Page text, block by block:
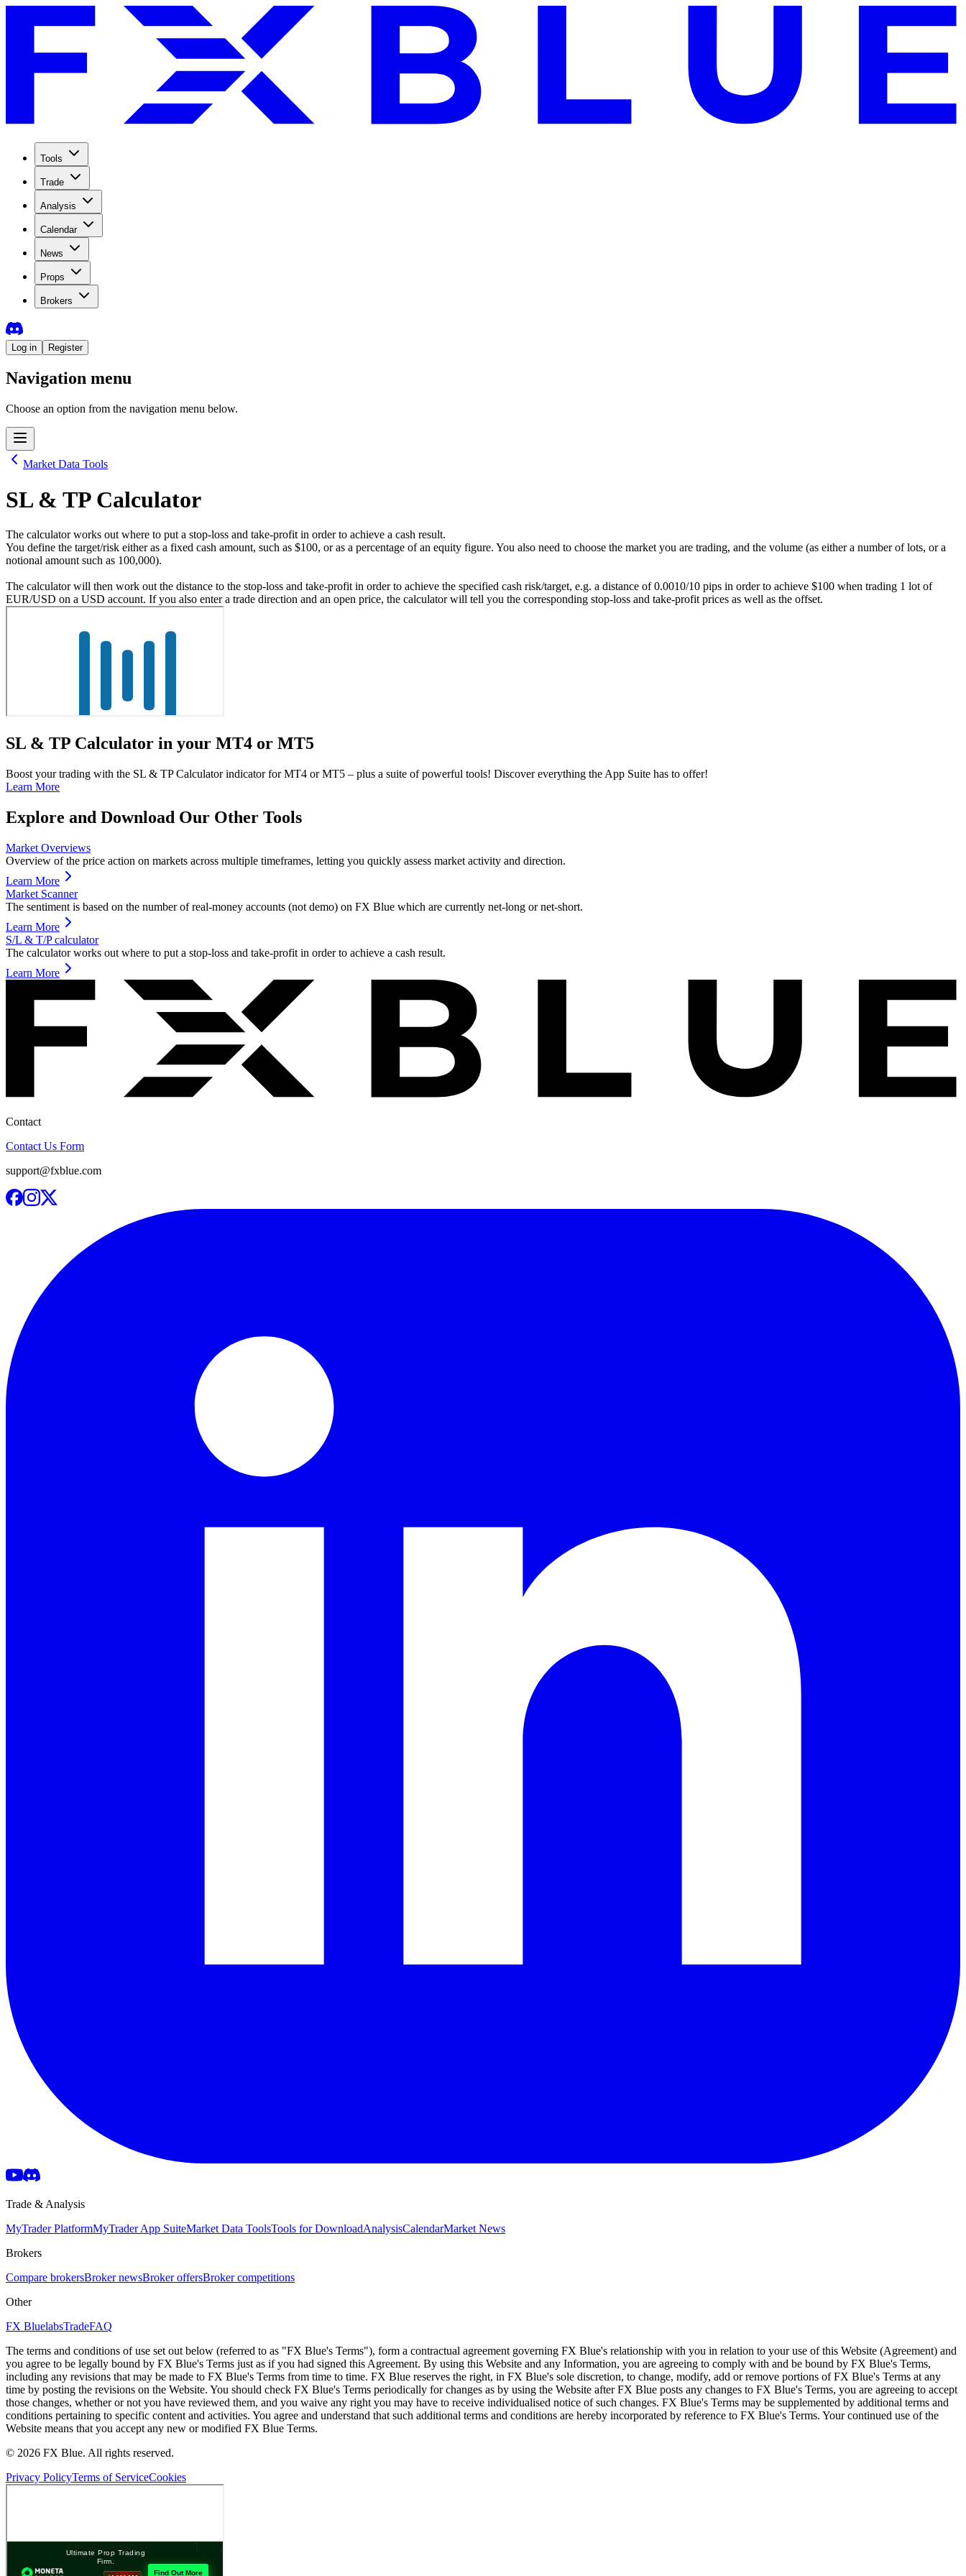
Tools
Trade
Analysis
Calendar
News
Props
Brokers
Log in Register
Navigation menu
Choose an option from the navigation menu below.
Market Data Tools
SL & TP Calculator
The calculator works out where to put a stop-loss and take-profit in order to achieve a cash result.
You define the target/risk either as a fixed cash amount, such as $100, or as a percentage of an equity figure. You also need to choose the market you are trading, and the volume (as either a number of lots, or a
notional amount such as 100,000).
The calculator will then work out the distance to the stop-loss and take-profit in order to achieve the specified cash risk/target, e.g. a distance of 0.0010/10 pips in order to achieve $100 when trading 1 lot of
EUR/USD on a USD account. If you also enter a trade direction and an open price, the calculator will tell you the corresponding stop-loss and take-profit prices as well as the offset.
SL & TP Calculator in your MT4 or MT5
Boost your trading with the SL & TP Calculator indicator for MT4 or MT5 – plus a suite of powerful tools! Discover everything the App Suite has to offer!
Learn More
Explore and Download Our Other Tools
Market Overviews
Overview of the price action on markets across multiple timeframes, letting you quickly assess market activity and direction.
Learn More
Market Scanner
The sentiment is based on the number of real-money accounts (not demo) on FX Blue which are currently net-long or net-short.
Learn More
S/L & T/P calculator
The calculator works out where to put a stop-loss and take-profit in order to achieve a cash result.
Learn More
Contact
Contact Us Form
support@fxblue.com
Trade & Analysis
MyTrader PlatformMyTrader App SuiteMarket Data ToolsTools for DownloadAnalysisCalendarMarket News
Brokers
Compare brokersBroker newsBroker offersBroker competitions
Other
FX BluelabsTradeFAQ
The terms and conditions of use set out below (referred to as "FX Blue's Terms"), form a contractual agreement governing FX Blue's relationship with you in relation to your use of this Website (Agreement) and
you agree to be legally bound by FX Blue's Terms just as if you had signed this Agreement. By using this Website and any Information, you are agreeing to comply with and be bound by FX Blue's Terms,
including any revisions that may be made to FX Blue's Terms from time to time. FX Blue reserves the right, in FX Blue's sole discretion, to change, modify, add or remove portions of FX Blue's Terms at any
time by posting the revisions on the Website. You should check FX Blue's Terms periodically for changes as by using the Website after FX Blue posts any changes to FX Blue's Terms, you are agreeing to accept
those changes, whether or not you have reviewed them, and you waive any right you may have to receive individualised notice of such changes. FX Blue's Terms may be supplemented by additional terms and
conditions pertaining to specific content and activities. You agree and understand that such additional terms and conditions are hereby incorporated by reference to FX Blue's Terms. Your continued use of the
Website means that you accept any new or modified FX Blue Terms.
© 2026 FX Blue. All rights reserved.
Privacy PolicyTerms of ServiceCookies